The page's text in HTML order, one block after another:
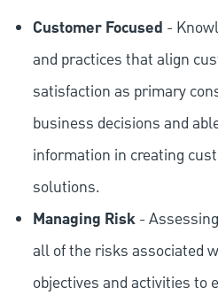
Customer Focused -
and practices that align
satisfaction as primary
business decisions and
information in creating
solutions.
Managing Risk-
all of the risks associated
objectives and activities to